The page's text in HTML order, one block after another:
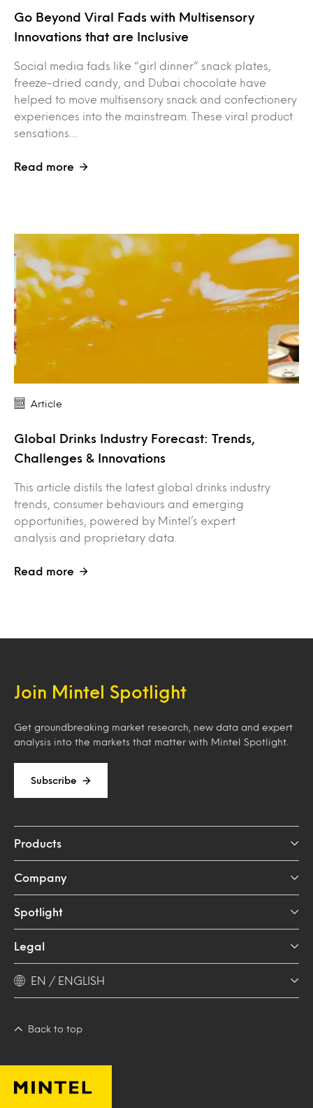
Go Beyond Viral Fads with Multisensory
Innovations that are Inclusive
Social media fads like “girl dinner” snack plates,
freeze-dried candy, and Dubai chocolate have
helped to move multisensory snack and confectionery
experiences into the mainstream. These viral product
sensations…
Read more
Article
Global Drinks Industry Forecast: Trends,
Challenges & Innovations
This article distils the latest global drinks industry
trends, consumer behaviours and emerging
opportunities, powered by Mintel’s expert
analysis and proprietary data.
Read more
Join Mintel Spotlight
Get groundbreaking market research, new data and expert
analysis into the markets that matter with Mintel Spotlight.
Subscribe
Products
Company
Spotlight
Legal
EN / ENGLISH
Back to top